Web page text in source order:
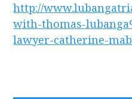
http://
with-thomas-
lawyer-catherine-